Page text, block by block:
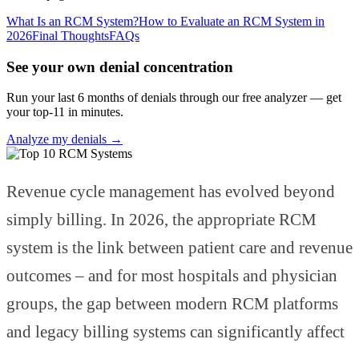
What Is an RCM System?How to Evaluate an RCM System in
2026Final ThoughtsFAQs
See your own denial concentration
Run your last 6 months of denials through our free analyzer — get
your top-11 in minutes.
Analyze my denials →
Revenue cycle management has evolved beyond
simply billing. In 2026, the appropriate RCM
system is the link between patient care and revenue
outcomes – and for most hospitals and physician
groups, the gap between modern RCM platforms
and legacy billing systems can significantly affect